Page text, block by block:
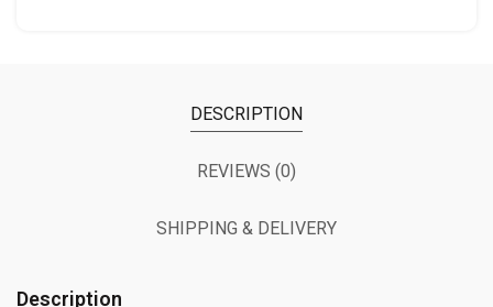
DESCRIPTION
REVIEWS (0)
SHIPPING & DELIVERY
Description